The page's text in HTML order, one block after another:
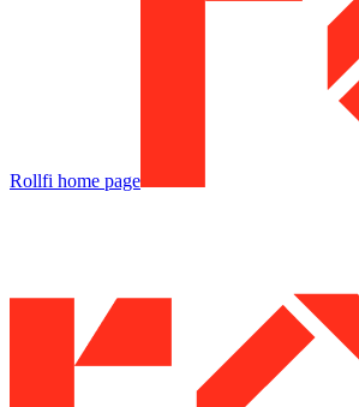
Rollfi home page